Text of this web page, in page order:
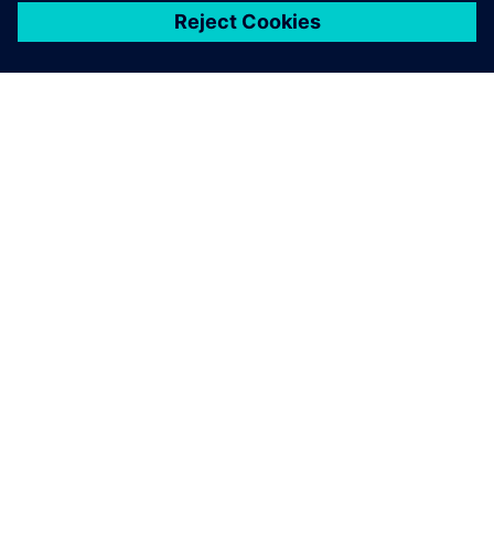
logged into post a comment.